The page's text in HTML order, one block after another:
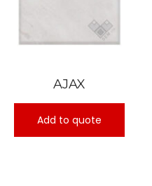
AJAX
Add to quote